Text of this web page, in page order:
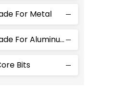
For Metal
Tct Saw Blade For Aluminum
Bits